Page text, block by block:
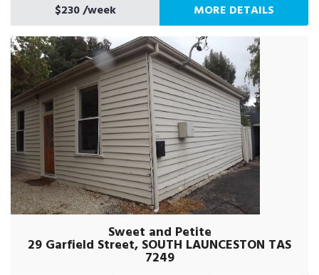
$230/week MORE DETAILS
Sweet and Petite
29 Garfield Street, SOUTH LAUNCESTON TAS
7249